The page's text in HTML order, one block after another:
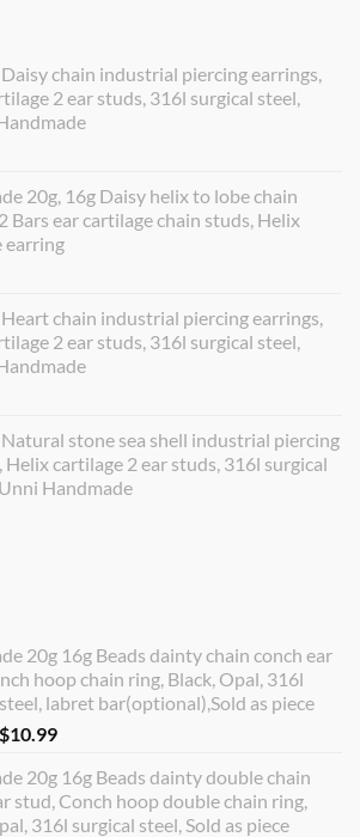
chain industrial piercing earrings,
2 ear studs, 316l surgical steel,
20g, 16g Daisy helix to lobe chain
Bars ear cartilage chain studs, Helix
earring
Heart chain industrial piercing earrings,
2 ear studs, 316l surgical steel,
Natural stone sea shell industrial piercing
Helix cartilage 2 ear studs, 316l surgical
Handmade
20g 16g Beads dainty chain conch ear
hoop chain ring, Black, Opal, 316l
labret bar(optional),Sold as piece
Original
$10.99Current
is:
$10.99.
20g 16g Beads dainty double chain
stud, Conch hoop double chain ring,
316l surgical steel, Sold as piece